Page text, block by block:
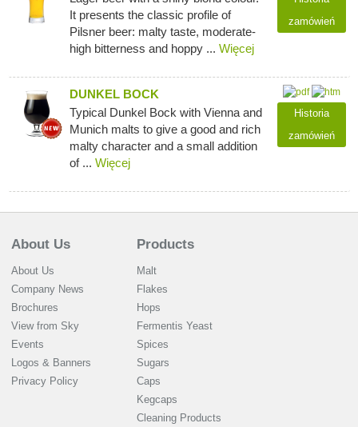
It presents the classic profile of
Pilsner beer: malty taste, moderate-
high bitterness and hoppy ... Więcej
zamówień
DUNKEL BOCK
Typical Dunkel Bock with Vienna and
Munich malts to give a good and rich
malty character and a small addition
of ... Więcej
Historia
zamówień
About Us
About Us
Company News
Brochures
View from Sky
Events
Logos & Banners
Privacy Policy
Products
Malt
Flakes
Hops
Fermentis Yeast
Spices
Sugars
Caps
Kegcaps
Cleaning Products